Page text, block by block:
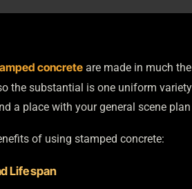
concreteare made in much
the substantial is one uniform
a place with your general scene plan
of using stamped concrete:
Life span